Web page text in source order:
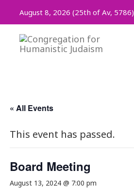
August 8, 2026 (25th of Av, 5786)
« All Events
This event has passed.
Board Meeting
August 13, 2024 @ 7:00 pm